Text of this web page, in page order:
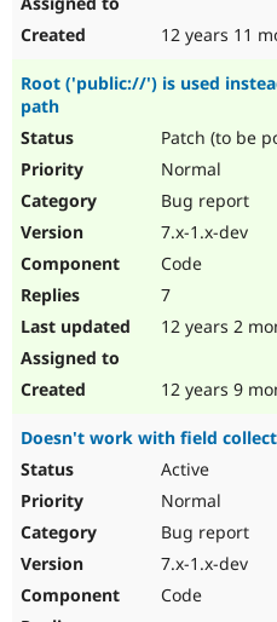
12 years 11
Root ('public://') is used
path
Patch (to be
Normal
Bug report
7.x-1.x-dev
Code
7
12 years 2
12 years 9
Doesn't work with field
Active
Normal
Bug report
7.x-1.x-dev
Code